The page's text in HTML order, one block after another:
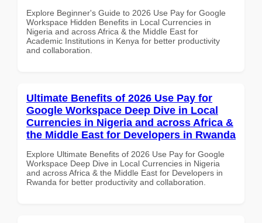
Explore Beginner's Guide to 2026 Use Pay for Google
Workspace Hidden Benefits in Local Currencies in
Nigeria and across Africa & the Middle East for
Academic Institutions in Kenya for better productivity
and collaboration.
Ultimate Benefits of 2026 Use Pay for
Google Workspace Deep Dive in Local
Currencies in Nigeria and across Africa &
the Middle East for Developers in Rwanda
Explore Ultimate Benefits of 2026 Use Pay for Google
Workspace Deep Dive in Local Currencies in Nigeria
and across Africa & the Middle East for Developers in
Rwanda for better productivity and collaboration.